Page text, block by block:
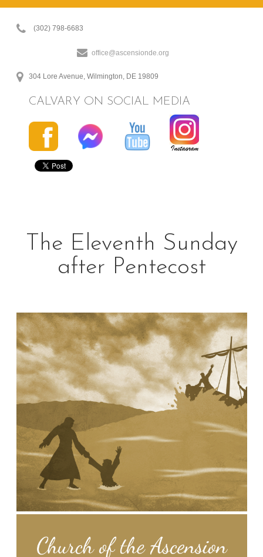
(302) 798-6683
office@ascensionde.org
304 Lore Avenue, Wilmington, DE 19809
CALVARY ON SOCIAL MEDIA
The Eleventh Sunday
after Pentecost